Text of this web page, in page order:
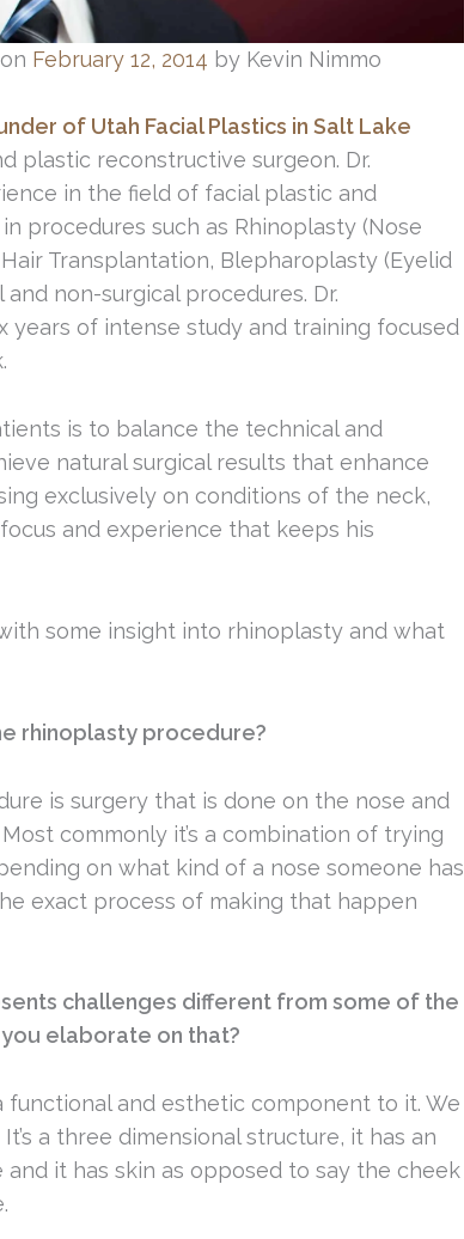
on February 12, 2014 by Kevin Nimmo
of Utah Facial Plastics in Salt Lake
plastic reconstructive surgeon. Dr.
in the field of facial plastic and
procedures such as Rhinoplasty (Nose
Transplantation, Blepharoplasty (Eyelid
non-surgical procedures. Dr.
years of intense study and training focused
is to balance the technical and
natural surgical results that enhance
exclusively on conditions of the neck,
and experience that keeps his
some insight into rhinoplasty and what
rhinoplasty procedure?
is surgery that is done on the nose and
commonly it’s a combination of trying
on what kind of a nose someone has
exact process of making that happen
challenges different from some of the
elaborate on that?
functional and esthetic component to it. We
a three dimensional structure, it has an
it has skin as opposed to say the cheek